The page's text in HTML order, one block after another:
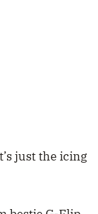
just the icing